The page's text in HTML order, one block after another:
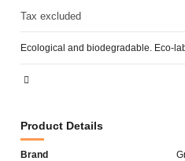
Tax excluded
Ecological and biodegradable. Eco-
Product Details
Brand